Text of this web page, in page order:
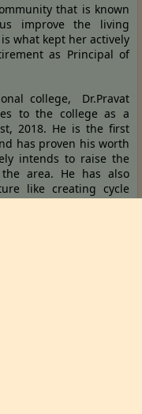
that is known
improve the living
what kept her actively
as Principal of
college, Dr.Pravat
to the college as a
2018. He is the first
has proven his worth
intends to raise the
area. He has also
like creating cycle
room and has also